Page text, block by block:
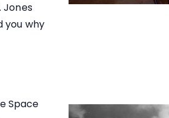
Jones
you why
Space